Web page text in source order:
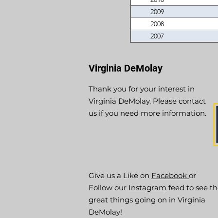
2009
2008
2007
Virginia DeMolay
Thank you for your interest in
Virginia DeMolay. Please contact
us if you need more information.
Give us a Like on Facebook or
Follow our Instagram feed to see
great things going on in Virginia
DeMolay!